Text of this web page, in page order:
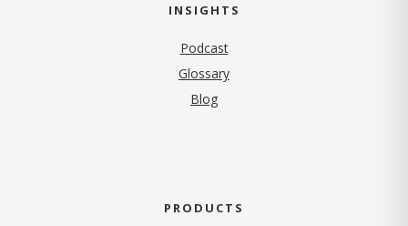
INSIGHTS
Podcast
Glossary
Blog
PRODUCTS